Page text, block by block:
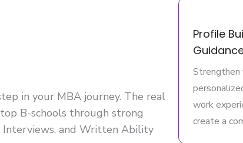
in your MBA journey. The real
B-schools through strong
Interviews, and Written Ability
Profile
Strengthen
work
create a